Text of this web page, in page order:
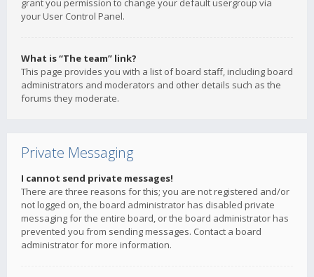
grant you permission to change your default usergroup via
your User Control Panel.
What is “The team” link?
This page provides you with a list of board staff, including board
administrators and moderators and other details such as the
forums they moderate.
Private Messaging
I cannot send private messages!
There are three reasons for this; you are not registered and/or
not logged on, the board administrator has disabled private
messaging for the entire board, or the board administrator has
prevented you from sending messages. Contact a board
administrator for more information.